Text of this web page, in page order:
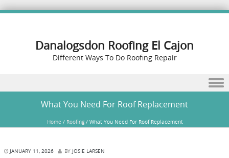
Danalogsdon Roofing El Cajon
Different Ways To Do Roofing Repair
What You Need For Roof Replacement
Home / Roofing/ What You Need For Roof Replacement
JANUARY 11, 2026 BY JOSIE LARSEN